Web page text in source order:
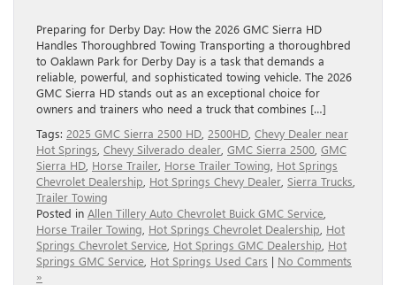
Preparing for Derby Day: How the 2026 GMC Sierra HD
Handles Thoroughbred Towing Transporting a thoroughbred
to Oaklawn Park for Derby Day is a task that demands a
reliable, powerful, and sophisticated towing vehicle. The 2026
GMC Sierra HD stands out as an exceptional choice for
owners and trainers who need a truck that combines […]
Tags: 2025 GMC Sierra 2500 HD 2500HD Chevy Dealer near
Hot Springs Chevy Silverado dealer GMC Sierra 2500 GMC
Sierra HD Horse Trailer Horse Trailer Towing Hot Springs
Chevrolet Dealership Hot Springs Chevy Dealer Sierra Trucks
Trailer Towing
Posted in Allen Tillery Auto Chevrolet Buick GMC Service
Horse Trailer Towing Hot Springs Chevrolet Dealership Hot
Springs Chevrolet Service Hot Springs GMC Dealership Hot
Springs GMC Service Hot Springs Used Cars | No Comments
»